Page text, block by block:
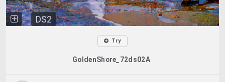
DS2
Try
GoldenShore_72ds02A